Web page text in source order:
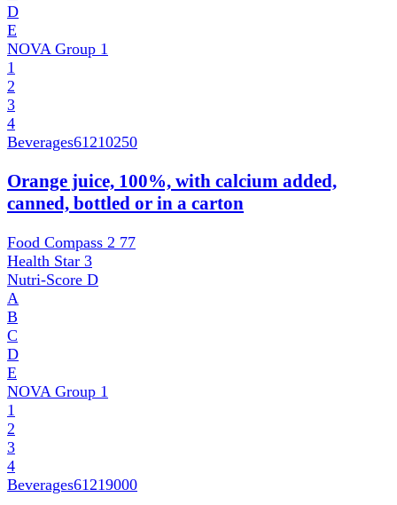
D
E
NOVA Group 1
1
2
3
4
Beverages61210250
Orange juice, 100%, with calcium added,
canned, bottled or in a carton
Food Compass 2 77
Health Star 3
Nutri-Score D
A
B
C
D
E
NOVA Group 1
1
2
3
4
Beverages61219000